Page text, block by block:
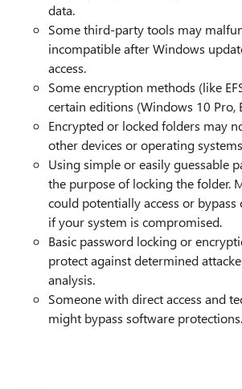
data.
Some third-party tools may
incompatible after Windows
access.
Some encryption methods (like
certain editions (Windows 10 Pro,
Encrypted or locked folders may
other devices or operating
Using simple or easily guessable
the purpose of locking the folder.
could potentially access or
if your system is compromised.
Basic password locking or
protect against determined
analysis.
Someone with direct access and
might bypass software protections.